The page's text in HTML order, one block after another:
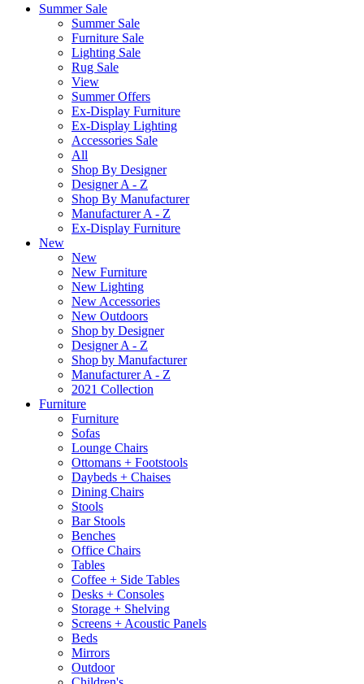
Summer Sale
Summer Sale
Furniture Sale
Lighting Sale
Rug Sale
View
Summer Offers
Ex-Display Furniture
Ex-Display Lighting
Accessories Sale
All
Shop By Designer
Designer A - Z
Shop By Manufacturer
Manufacturer A - Z
Ex-Display Furniture
New
New
New Furniture
New Lighting
New Accessories
New Outdoors
Shop by Designer
Designer A - Z
Shop by Manufacturer
Manufacturer A - Z
2021 Collection
Furniture
Furniture
Sofas
Lounge Chairs
Ottomans + Footstools
Daybeds + Chaises
Dining Chairs
Stools
Bar Stools
Benches
Office Chairs
Tables
Coffee + Side Tables
Desks + Consoles
Storage + Shelving
Screens + Acoustic Panels
Beds
Mirrors
Outdoor